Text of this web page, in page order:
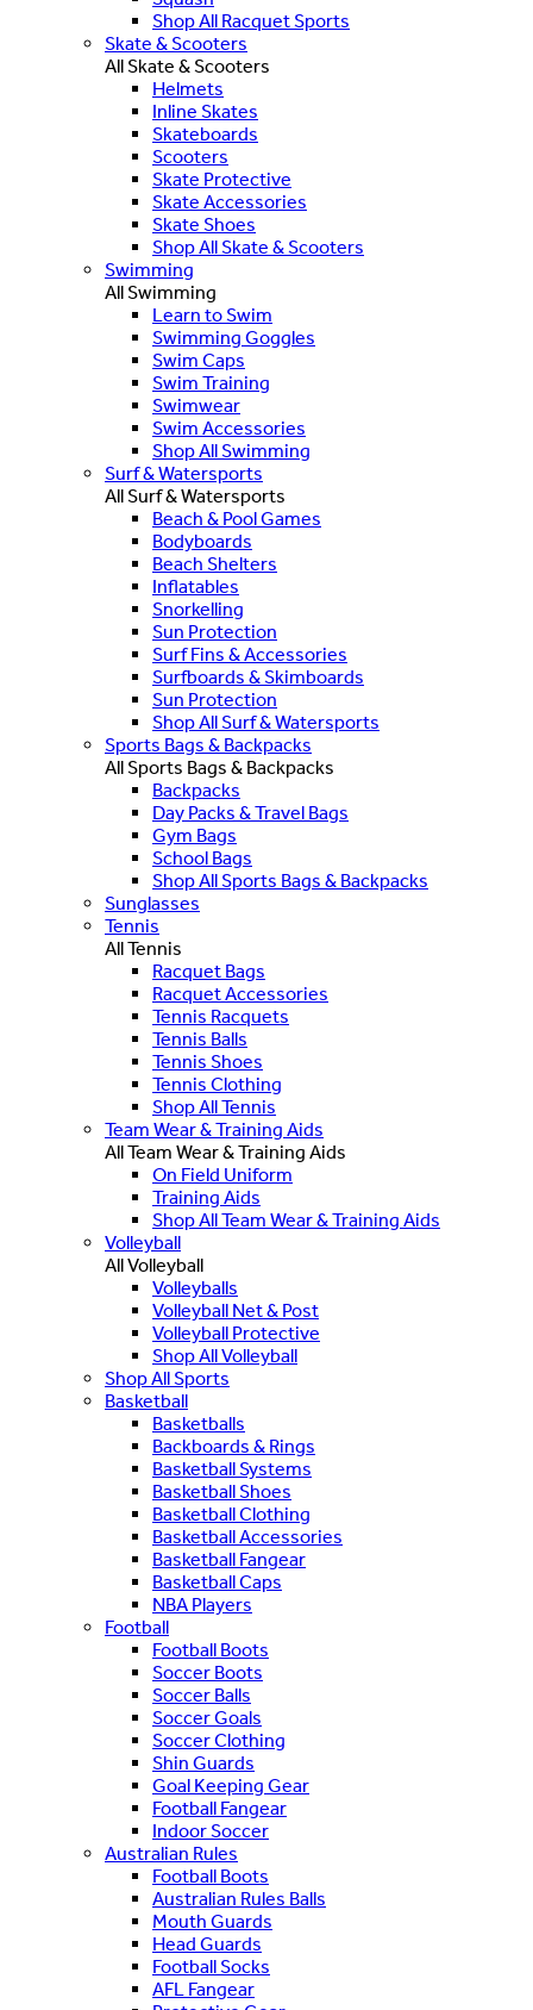
Shop All Racquet Sports
Skate & Scooters
All Skate & Scooters
Helmets
Inline Skates
Skateboards
Scooters
Skate Protective
Skate Accessories
Skate Shoes
Shop All Skate & Scooters
Swimming
All Swimming
Learn to Swim
Swimming Goggles
Swim Caps
Swim Training
Swimwear
Swim Accessories
Shop All Swimming
Surf & Watersports
All Surf & Watersports
Beach & Pool Games
Bodyboards
Beach Shelters
Inflatables
Snorkelling
Sun Protection
Surf Fins & Accessories
Surfboards & Skimboards
Sun Protection
Shop All Surf & Watersports
Sports Bags & Backpacks
All Sports Bags & Backpacks
Backpacks
Day Packs & Travel Bags
Gym Bags
School Bags
Shop All Sports Bags & Backpacks
Sunglasses
Tennis
All Tennis
Racquet Bags
Racquet Accessories
Tennis Racquets
Tennis Balls
Tennis Shoes
Tennis Clothing
Shop All Tennis
Team Wear & Training Aids
All Team Wear & Training Aids
On Field Uniform
Training Aids
Shop All Team Wear & Training Aids
Volleyball
All Volleyball
Volleyballs
Volleyball Net & Post
Volleyball Protective
Shop All Volleyball
Shop All Sports
Basketball
Basketballs
Backboards & Rings
Basketball Systems
Basketball Shoes
Basketball Clothing
Basketball Accessories
Basketball Fangear
Basketball Caps
NBA Players
Football
Football Boots
Soccer Boots
Soccer Balls
Soccer Goals
Soccer Clothing
Shin Guards
Goal Keeping Gear
Football Fangear
Indoor Soccer
Australian Rules
Football Boots
Australian Rules Balls
Mouth Guards
Head Guards
Football Socks
AFL Fangear